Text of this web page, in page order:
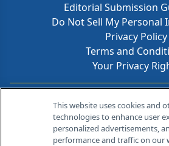
Editorial Submission
Do Not Sell My Personal
Privacy Policy
Terms and
Your Privacy
Contact
259 Prospect Plains
Cranbury, NJ 08512
This website uses cookies and
technologies to enhance user
personalized advertisements,
performance and traffic on our